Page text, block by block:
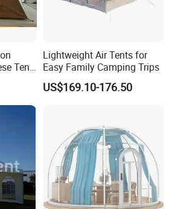
Tent
Lightweight Air Tents for
Easy Family Camping Trips
US$169.10-176.50